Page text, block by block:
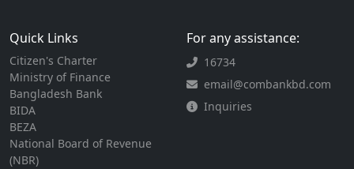
Quick Links
Citizen's Charter
Ministry of Finance
Bangladesh Bank
BIDA
BEZA
National Board of Revenue
(NBR)
For any assistance:
16734
email@combankbd.com
Inquiries